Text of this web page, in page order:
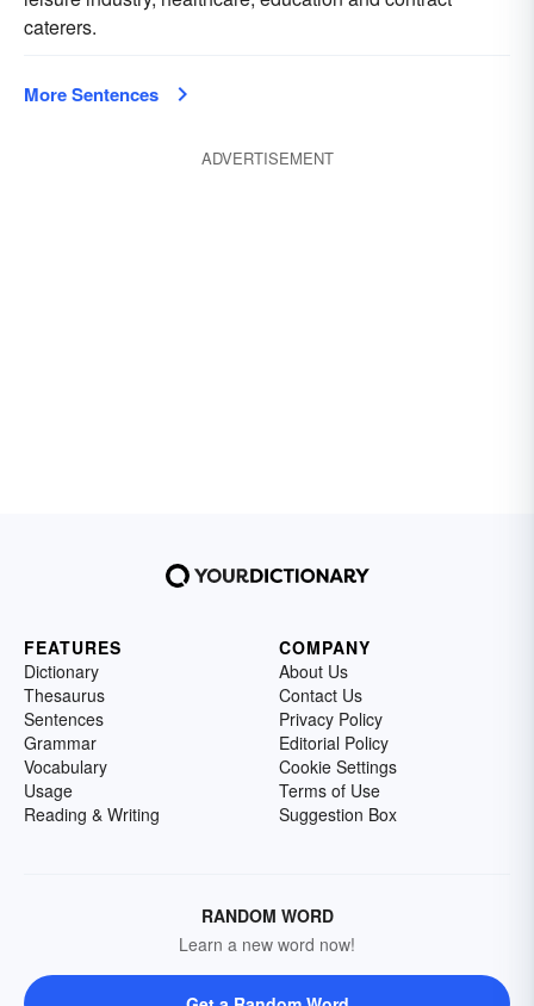
caterers.
More Sentences
ADVERTISEMENT
FEATURES
Dictionary
Thesaurus
Sentences
Grammar
Vocabulary
Usage
Reading & Writing
COMPANY
About Us
Contact Us
Privacy Policy
Editorial Policy
Cookie Settings
Terms of Use
Suggestion Box
RANDOM WORD
Learn a new word now!